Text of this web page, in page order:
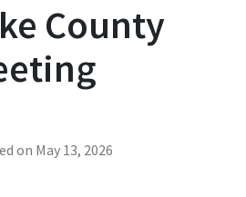
County
on May 13, 2026